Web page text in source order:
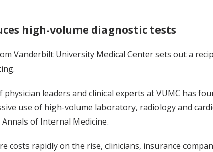
high-volume diagnostic tests
Vanderbilt University Medical Center sets out a
physician leaders and clinical experts at VUMC has
use of high-volume laboratory, radiology and
of Internal Medicine.
costs rapidly on the rise, clinicians, insurance